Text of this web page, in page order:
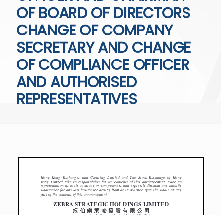
OF BOARD OF DIRECTORS
CHANGE OF COMPANY
SECRETARY AND CHANGE
OF COMPLIANCE OFFICER
AND AUTHORISED
REPRESENTATIVES